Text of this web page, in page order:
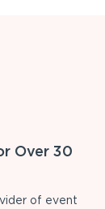
Over 30
of event